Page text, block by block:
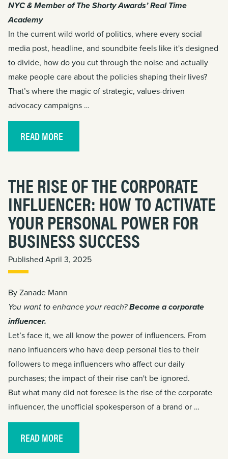
NYC & Member of The Shorty Awards’ Real Time
Academy
In the current wild world of politics, where every social
media post, headline, and soundbite feels like it's designed
to divide, how do you cut through the noise and actually
make people care about the policies shaping their lives?
That’s where the magic of strategic, values-driven
advocacy campaigns …
READ MORE
THE RISE OF THE CORPORATE
INFLUENCER: HOW TO ACTIVATE
YOUR PERSONAL POWER FOR
BUSINESS SUCCESS
Published April 3, 2025
By Zanade Mann
You want to enhance your reach?Become a corporate
influencer.
Let’s face it, we all know the power of influencers. From
nano influencers who have deep personal ties to their
followers to mega influencers who affect our daily
purchases; the impact of their rise can't be ignored.
But what many did not foresee is the rise of the corporate
influencer, the unofficial spokesperson of a brand or …
READ MORE